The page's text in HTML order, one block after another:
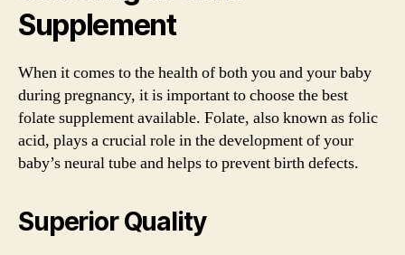
Supplement
When it comes to the health of both you and your baby
during pregnancy, it is important to choose the best
folate supplement available. Folate, also known as folic
acid, plays a crucial role in the development of your
baby’s neural tube and helps to prevent birth defects.
Superior Quality